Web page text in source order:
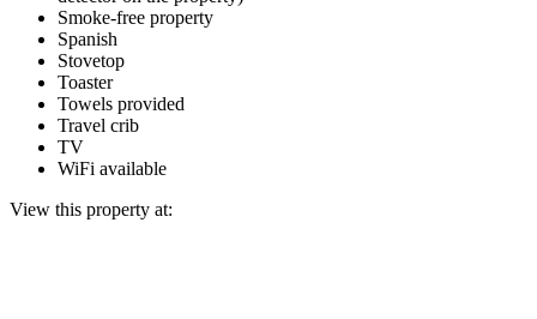
Smoke-free property
Spanish
Stovetop
Toaster
Towels provided
Travel crib
TV
WiFi available
View this property at: